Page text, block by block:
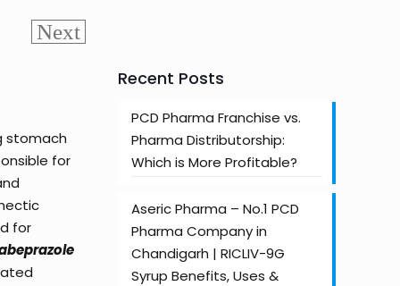
stomach
for
for
Recent Posts
PCD Pharma Franchise vs.
Pharma Distributorship:
Which is More Profitable?
Aseric Pharma – No.1 PCD
Pharma Company in
Chandigarh | RICLIV-9G
Syrup Benefits, Uses &